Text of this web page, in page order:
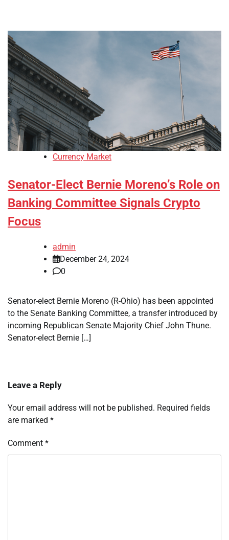
Currency Market
Senator-Elect Bernie Moreno’s Role on
Banking Committee Signals Crypto
Focus
admin
December 24, 2024
0
Senator-elect Bernie Moreno (R-Ohio) has been appointed
to the Senate Banking Committee, a transfer introduced by
incoming Republican Senate Majority Chief John Thune.
Senator-elect Bernie […]
Leave a Reply
Your email address will not be published. Required fields
are marked *
Comment *